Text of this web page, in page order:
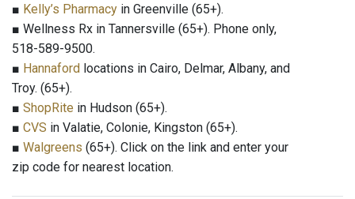
■ Kelly’s Pharmacy in Greenville (65+).
■ Wellness Rx in Tannersville (65+). Phone only,
518-589-9500.
■ Hannaford locations in Cairo, Delmar, Albany, and
Troy. (65+).
■ ShopRite in Hudson (65+).
■ CVS in Valatie, Colonie, Kingston (65+).
■ Walgreens (65+). Click on the link and enter your
zip code for nearest location.